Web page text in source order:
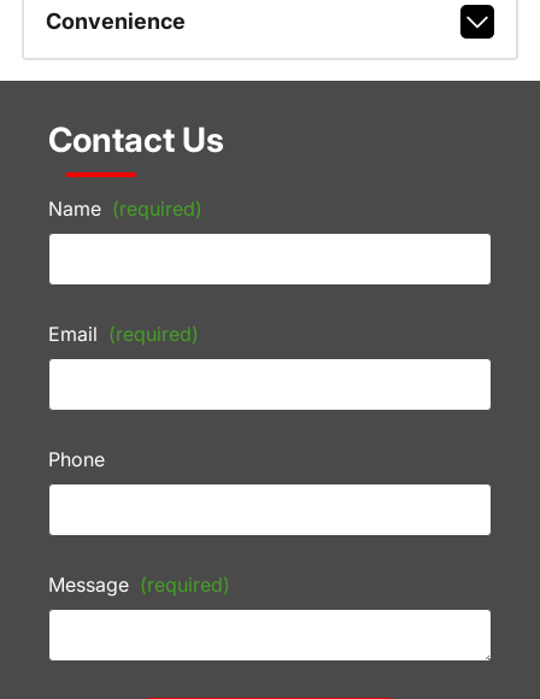
Convenience
Contact Us
Name (required)
Email (required)
Phone
Message (required)